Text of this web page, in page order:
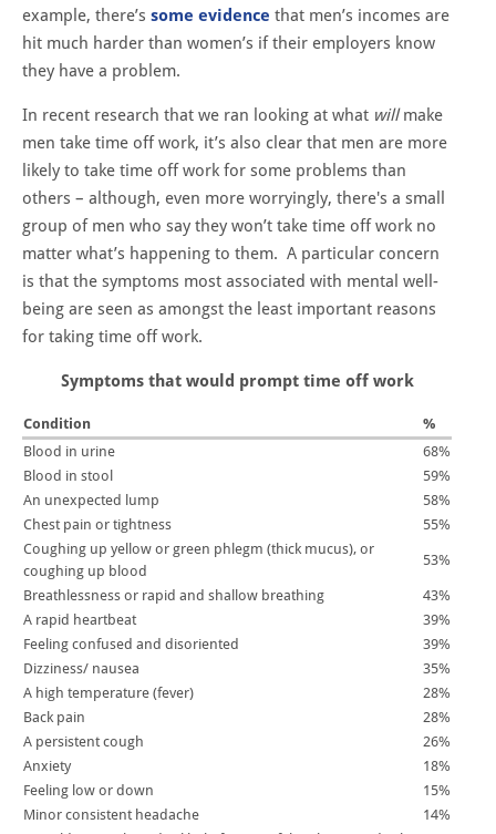
example, there’s some evidence that men’s incomes are
hit much harder than women’s if their employers know
they have a problem.
In recent research that we ran looking at what willmake
men take time off work, it’s also clear that men are more
likely to take time off work for some problems than
others – although, even more worryingly, there's a small
group of men who say they won’t take time off work no
matter what’s happening to them. A particular concern
is that the symptoms most associated with mental well-
being are seen as amongst the least important reasons
for taking time off work.
Symptoms that would prompt time off work
Condition
%
Blood in urine
68%
Blood in stool
59%
An unexpected lump
58%
Chest pain or tightness
55%
Coughing up yellow or green phlegm (thick mucus), or
coughing up blood
53%
Breathlessness or rapid and shallow breathing
43%
A rapid heartbeat
39%
Feeling confused and disoriented
39%
Dizziness/ nausea
35%
A high temperature (fever)
28%
Back pain
28%
A persistent cough
26%
Anxiety
18%
Feeling low or down
15%
Minor consistent headache
14%